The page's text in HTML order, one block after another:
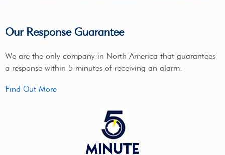
Our Response Guarantee
We are the only company in North America that guarantees
a response within 5 minutes of receiving an alarm.
Find Out More